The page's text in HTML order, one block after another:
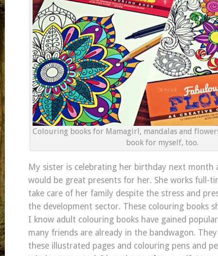
Colouring books for Mamagirl, mandalas and
book for myself, too.
My sister is celebrating her birthday next
would be great presents for her. She works full-
take care of her family despite the stress and
the development sector. These colouring books
I know adult colouring books have gained
many friends are already in the bandwagon.
these illustrated pages and colouring pens and